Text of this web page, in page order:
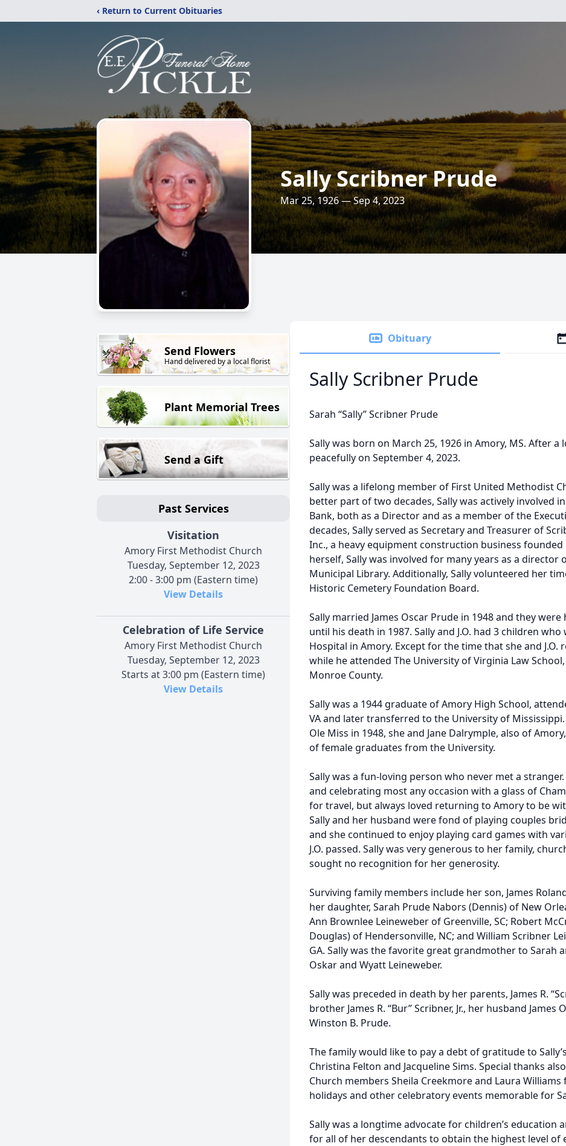
‹ Return to Current Obituaries
Sally Scribner Prude
Mar 25, 1926 — Sep 4, 2023
Send Flowers
Hand delivered by a local florist
Plant Memorial Trees
Send a Gift
Past Services
Visitation
Amory First Methodist Church
Tuesday, September 12, 2023
2:00 - 3:00 pm (Eastern time)
View Details
Celebration of Life Service
Amory First Methodist Church
Tuesday, September 12, 2023
Starts at 3:00 pm (Eastern time)
View Details
Obituary
Sally Scribner Prude
Sarah “Sally” Scribner Prude
Sally was born on March 25, 1926 in Amory, MS. After a
peacefully on September 4, 2023.
Sally was a lifelong member of First United Methodist
better part of two decades, Sally was actively involved
Bank, both as a Director and as a member of the
decades, Sally served as Secretary and Treasurer of
Inc., a heavy equipment construction business
herself, Sally was involved for many years as a director
Municipal Library. Additionally, Sally volunteered her
Historic Cemetery Foundation Board.
Sally married James Oscar Prude in 1948 and they
until his death in 1987. Sally and J.O. had 3 children
Hospital in Amory. Except for the time that she and J.O.
while he attended The University of Virginia Law
Monroe County.
Sally was a 1944 graduate of Amory High School,
VA and later transferred to the University of
Ole Miss in 1948, she and Jane Dalrymple, also of
of female graduates from the University.
Sally was a fun-loving person who never met a
and celebrating most any occasion with a glass of
for travel, but always loved returning to Amory to be
Sally and her husband were fond of playing couples
and she continued to enjoy playing card games with
J.O. passed. Sally was very generous to her family,
sought no recognition for her generosity.
Surviving family members include her son, James
her daughter, Sarah Prude Nabors (Dennis) of New
Ann Brownlee Leineweber of Greenville, SC; Robert
Douglas) of Hendersonville, NC; and William Scribner
GA. Sally was the favorite great grandmother to Sarah
Oskar and Wyatt Leineweber.
Sally was preceded in death by her parents, James R.
brother James R. “Bur” Scribner, Jr., her husband James
Winston B. Prude.
The family would like to pay a debt of gratitude to
Christina Felton and Jacqueline Sims. Special thanks
Church members Sheila Creekmore and Laura
holidays and other celebratory events memorable for
Sally was a longtime advocate for children’s education
for all of her descendants to obtain the highest level of